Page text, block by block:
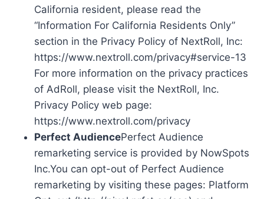
California resident, please read the
“Information For California Residents Only”
section in the Privacy Policy of NextRoll, Inc:
https://www.nextroll.com/privacy#service-13
For more information on the privacy practices
of AdRoll, please visit the NextRoll, Inc.
Privacy Policy web page:
https://www.nextroll.com/privacy
Perfect AudiencePerfect Audience
remarketing service is provided by NowSpots
Inc.You can opt-out of Perfect Audience
remarketing by visiting these pages: Platform